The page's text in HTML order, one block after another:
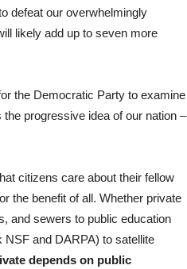
defeat our overwhelmingly
likely add up to seven more
the Democratic Party to examine
progressive idea of our nation –
citizens care about their fellow
the benefit of all. Whether private
and sewers to public education
and DARPA) to satellite
depends on public